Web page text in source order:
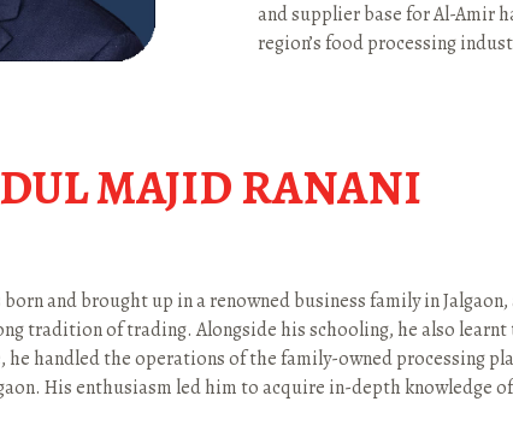
and supplier base for Al-Amir
region’s food processing
MAJID RANANI
and brought up in a renowned business family in
tradition of trading. Alongside his schooling, he also learnt
he handled the operations of the family-owned processing
His enthusiasm led him to acquire in-depth knowledge